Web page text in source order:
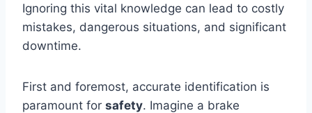
Ignoring this vital knowledge can lead to costly
mistakes, dangerous situations, and significant
downtime.
First and foremost, accurate identification is
paramount for safety. Imagine a brake